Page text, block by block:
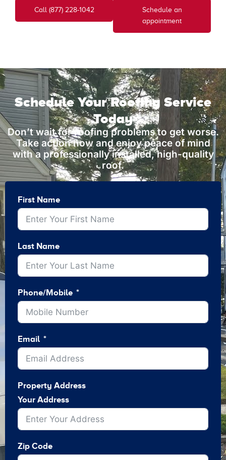
Call (877) 228-1042
Schedule an
appointment
Schedule Your Roofing Service
Today
Don’t wait for roofing problems to get worse.
Take action now and enjoy peace of mind
with a professionally installed, high-quality
roof.
First Name
Last Name
Phone/Mobile
Email
Property Address
Your Address
Zip Code